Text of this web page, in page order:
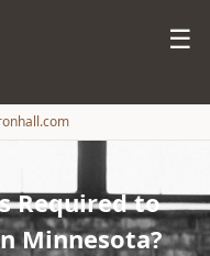
☰
Required to
Minnesota?